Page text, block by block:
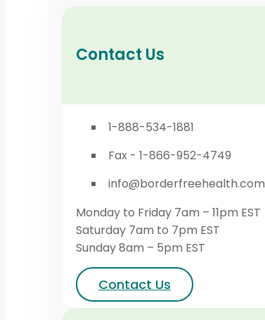
Contact Us
1-888-534-1881
Fax - 1-866-952-4749
info@borderfreehealth.com
Monday to Friday 7am – 11pm EST
Saturday 7am to 7pm EST
Sunday 8am – 5pm EST
Contact Us